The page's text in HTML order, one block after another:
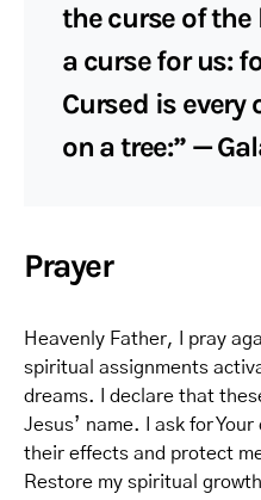
the curse of
a curse for us:
Cursed is
on a tree:” —
Prayer
Heavenly Father, I pray
spiritual assignments
dreams. I declare that
Jesus’ name. I ask for
their effects and protect
Restore my spiritual